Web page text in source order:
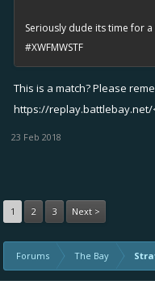
Seriously dude its time for a
#XWFMWSTF
This is a match? Please
https://replay.battlebay.net/
23 Feb 2018
1 2 3 Next >
Forums The Bay